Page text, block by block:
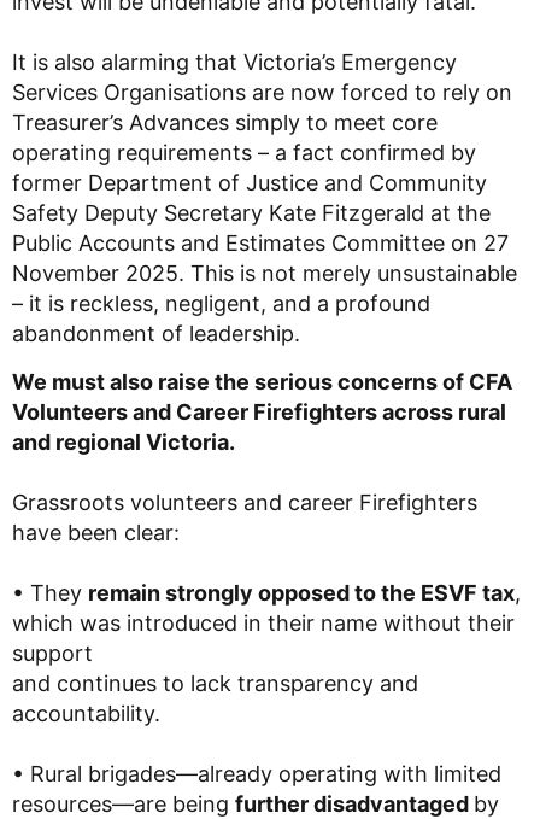
It is also alarming that Victoria’s Emergency
Services Organisations are now forced to rely on
Treasurer’s Advances simply to meet core
operating requirements – a fact confirmed by
former Department of Justice and Community
Safety Deputy Secretary Kate Fitzgerald at the
Public Accounts and Estimates Committee on 27
November 2025. This is not merely unsustainable
– it is reckless, negligent, and a profound
abandonment of leadership.
We must also raise the serious concerns of CFA
Volunteers and Career Firefighters across rural
and regional Victoria.
Grassroots volunteers and career Firefighters
have been clear:
• They remain strongly opposed to the ESVF tax,
which was introduced in their name without their
support
and continues to lack transparency and
accountability.
• Rural brigades—already operating with limited
resources—are being further disadvantaged by